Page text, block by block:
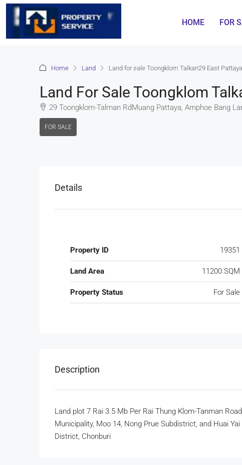
HOME FOR
Home Land Land for sale Toongklom Talkan29 East
Land For Sale Toongklom
29 Toongklom-Talman RdMuang Pattaya, Amphoe Bang
FOR SALE
Details
Property ID 19351
Land Area 11200 SQM
Property Status For Sale
Description
Land plot 7 Rai 3.5 Mb Per Rai Thung Klom-Tanman
Municipality, Moo 14, Nong Prue Subdistrict, and Huai
District, Chonburi